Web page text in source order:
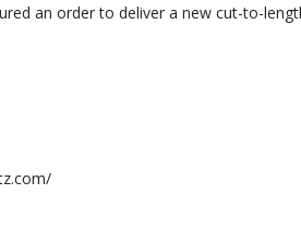
an order to deliver a new cut-to-